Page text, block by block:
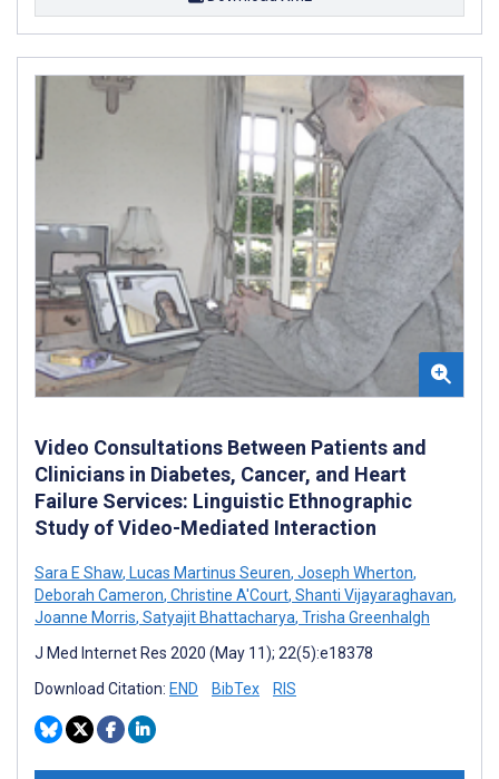
Video Consultations Between Patients and
Clinicians in Diabetes, Cancer, and Heart
Failure Services: Linguistic Ethnographic
Study of Video-Mediated Interaction
Sara E Shaw, Lucas Martinus Seuren, Joseph Wherton,
Deborah Cameron, Christine A'Court, Shanti Vijayaraghavan,
Joanne Morris, Satyajit Bhattacharya, Trisha Greenhalgh
J Med Internet Res 2020 (May 11); 22(5):e18378
Download Citation: END BibTex RIS